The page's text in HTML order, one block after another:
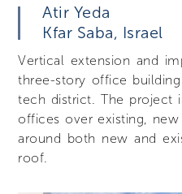
Atir Yeda
Kfar Saba, Israel
Vertical extension and
three-story office
tech district. The project
offices over existing,
around both new and
roof.